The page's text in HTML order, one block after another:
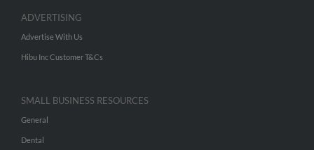
ADVERTISING
Advertise With Us
Hibu Inc Customer T&Cs
SMALL BUSINESS RESOURCES
General
Dental